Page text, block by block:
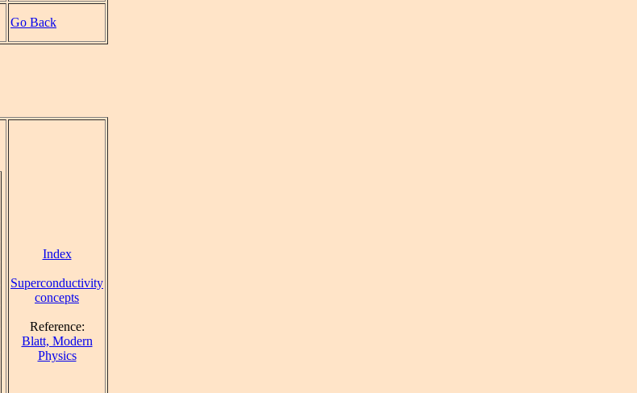
Go Back
Index
Superconductivity
concepts
Reference:
Blatt, Modern
Physics